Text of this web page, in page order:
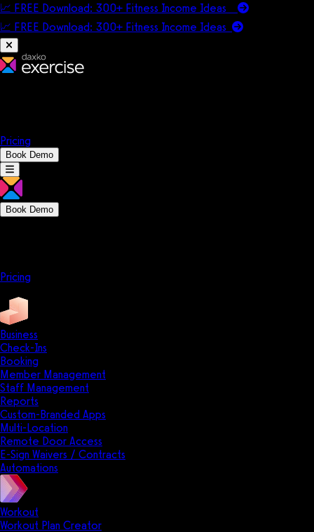
📈 FREE Download: 300+ Fitness Income Ideas
📈 FREE Download: 300+ Fitness Income Ideas
Pricing
Book Demo
Book Demo
Pricing
Business
Check-Ins
Booking
Member Management
Staff Management
Reports
Custom-Branded Apps
Multi-Location
Remote Door Access
E-Sign Waivers / Contracts
Automations
Workout
Workout Plan Creator